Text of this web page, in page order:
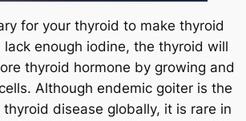
for your thyroid to make thyroid
lack enough iodine, the thyroid will
thyroid hormone by growing and
Although endemic goiter is the
disease globally, it is rare in